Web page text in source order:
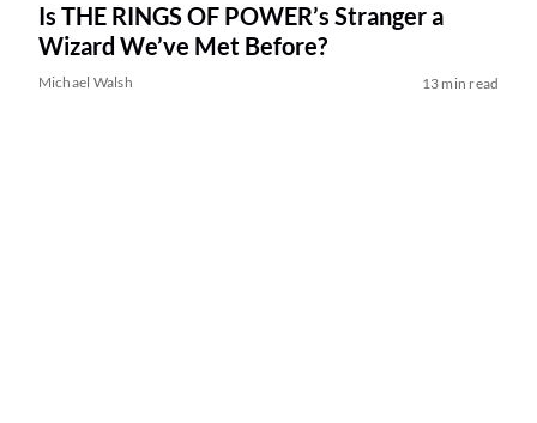
Is THE RINGS OF POWER’s Stranger a
Wizard We’ve Met Before?
Michael Walsh 13 min read